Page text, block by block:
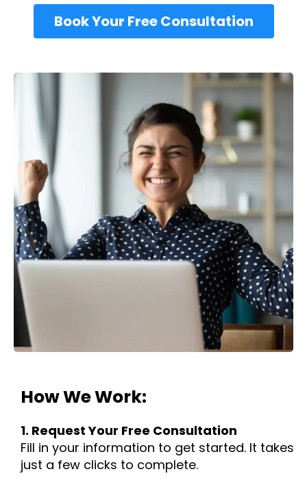
Book Your Free Consultation
HowWeWork:
1. Request Your Free Consultation
Fill in your information to get started. It takes
just a few clicks to complete.